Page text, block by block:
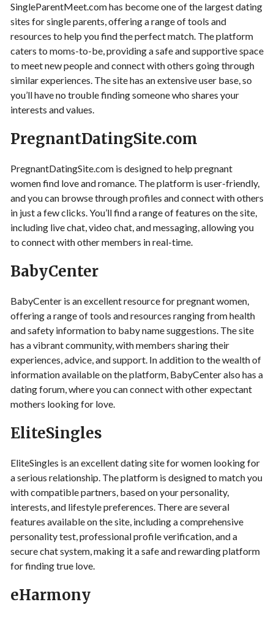
SingleParentMeet.com has become one of the largest dating
sites for single parents, offering a range of tools and
resources to help you find the perfect match. The platform
caters to moms-to-be, providing a safe and supportive space
to meet new people and connect with others going through
similar experiences. The site has an extensive user base, so
you’ll have no trouble finding someone who shares your
interests and values.
PregnantDatingSite.com
PregnantDatingSite.com is designed to help pregnant
women find love and romance. The platform is user-friendly,
and you can browse through profiles and connect with others
in just a few clicks. You’ll find a range of features on the site,
including live chat, video chat, and messaging, allowing you
to connect with other members in real-time.
BabyCenter
BabyCenter is an excellent resource for pregnant women,
offering a range of tools and resources ranging from health
and safety information to baby name suggestions. The site
has a vibrant community, with members sharing their
experiences, advice, and support. In addition to the wealth of
information available on the platform, BabyCenter also has a
dating forum, where you can connect with other expectant
mothers looking for love.
EliteSingles
EliteSingles is an excellent dating site for women looking for
a serious relationship. The platform is designed to match you
with compatible partners, based on your personality,
interests, and lifestyle preferences. There are several
features available on the site, including a comprehensive
personality test, professional profile verification, and a
secure chat system, making it a safe and rewarding platform
for finding true love.
eHarmony